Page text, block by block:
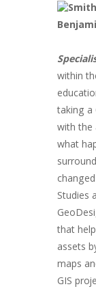
within
taking a
with the
what
Studies
that
assets
maps
GIS